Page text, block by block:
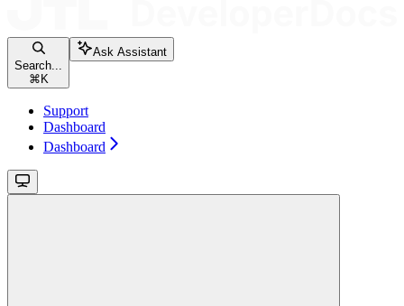
Search...
⌘K
Ask Assistant
Support
Dashboard
Dashboard